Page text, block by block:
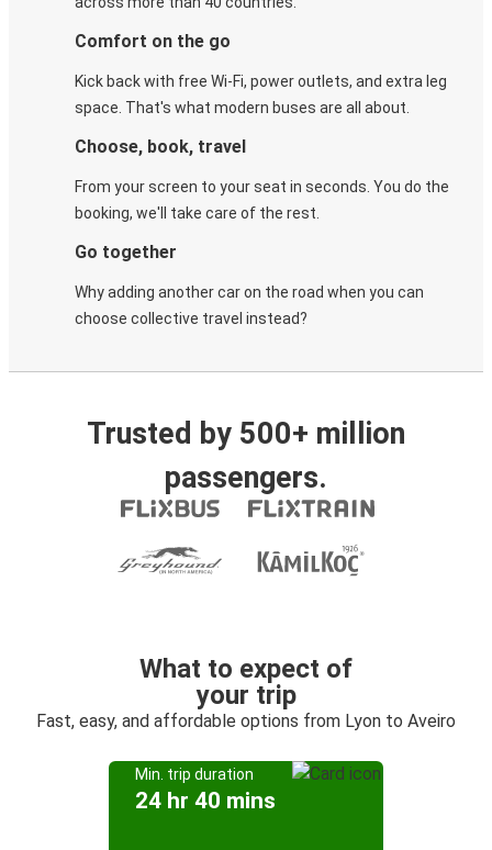
Comfort on the go
Kick back with free Wi-Fi, power outlets, and extra leg
space. That's what modern buses are all about.
Choose, book, travel
From your screen to your seat in seconds. You do the
booking, we'll take care of the rest.
Go together
Why adding another car on the road when you can
choose collective travel instead?
Trusted by 500+ million
passengers.
What to expect of
your trip
Fast, easy, and affordable options from Lyon to Aveiro
Min. trip duration
24 hr 40 mins